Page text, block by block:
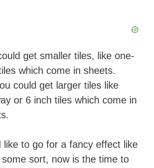
get smaller tiles, like one-
which come in sheets.
could get larger tiles like
or 6 inch tiles which come in
like to go for a fancy effect like
sort, now is the time to